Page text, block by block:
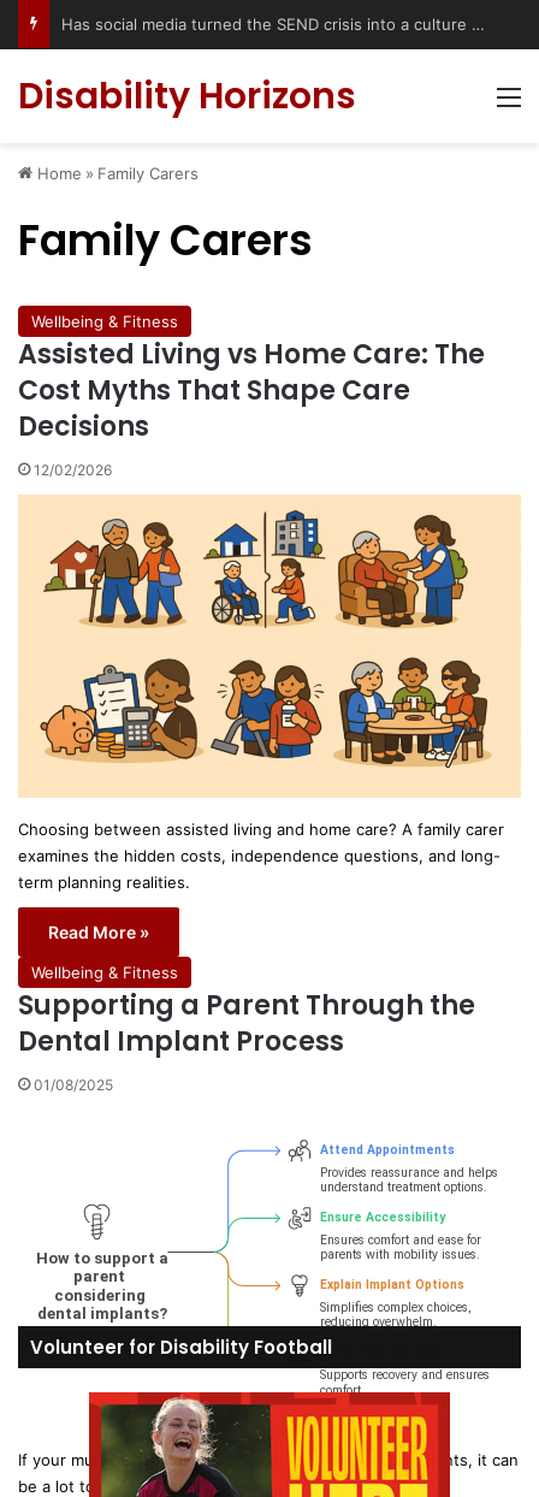
Has social media turned the SEND crisis into a culture war?
Disability Horizons
Home » Family Carers
Family Carers
Wellbeing & Fitness
Assisted Living vs Home Care: The
Cost Myths That Shape Care
Decisions
12/02/2026
Choosing between assisted living and home care? A family carer
examines the hidden costs, independence questions, and long-
term planning realities.
Read More »
Wellbeing & Fitness
Supporting a Parent Through the
Dental Implant Process
01/08/2025
If your mum or dad is thinking about getting dental implants, it can
be a lot to take in. There’s…
Volunteer for Disability Football